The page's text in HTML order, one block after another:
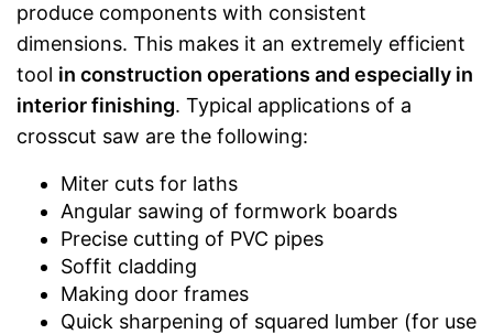
produce components with consistent
dimensions. This makes it an extremely efficient
tool in construction operations and especially in
interior finishing. Typical applications of a
crosscut saw are the following:
Miter cuts for laths
Angular sawing of formwork boards
Precise cutting of PVC pipes
Soffit cladding
Making door frames
Quick sharpening of squared lumber (for use